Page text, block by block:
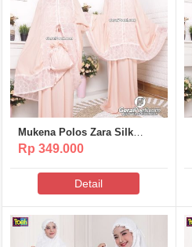
Mukena Polos Zara Silk
Poeti – MP317
Rp 349.000
Detail